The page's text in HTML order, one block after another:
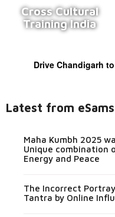
Cross Cultural
Training India
Drive Chandigarh
Latest from
Maha Kumbh 2025
Unique combination
Energy and Peace
The Incorrect
Tantra by Online